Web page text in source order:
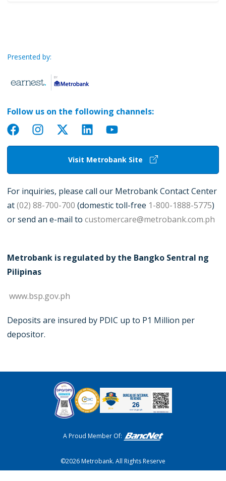
Presented by:
Follow us on the following channels:
Visit Metrobank Site
For inquiries, please call our Metrobank Contact Center
at(02) 88-700-700 (domestic toll-free 1-800-1888-5775)
or send an e-mail to customercare@metrobank.com.ph
Metrobank is regulated by the Bangko Sentral ng
Pilipinas
www.bsp.gov.ph
Deposits are insured by PDIC up to P1 Million per
depositor.
©2026 Metrobank. All Rights Reserve
A Proud Member Of: